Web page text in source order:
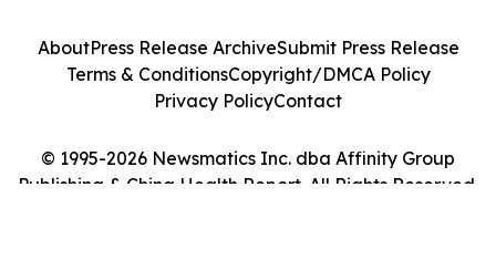
© 1995-2026 Newsmatics Inc. dba Affinity Group
Publishing & China Health Report. All Rights Reserved.
AboutPress Release ArchiveSubmit Press Release
Terms & ConditionsCopyright/DMCA Policy
Privacy PolicyContact